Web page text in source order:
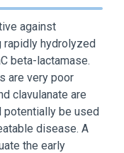
against
rapidly hydrolyzed
beta-lactamase.
are very poor
clavulanate are
potentially be used
disease. A
the early